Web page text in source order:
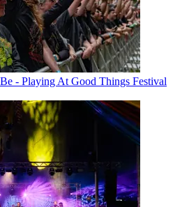
- Playing At Good Things Festival